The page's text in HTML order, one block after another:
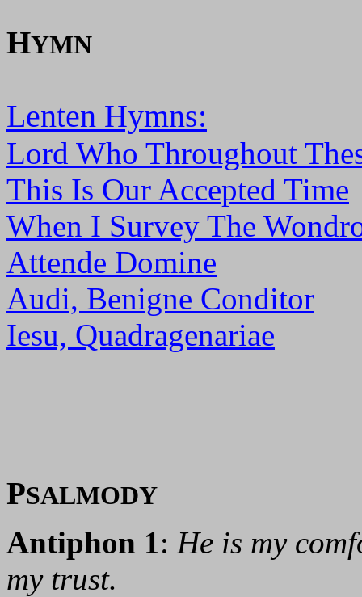
HYMN
Lenten Hymns:
Lord Who Throughout
This Is Our Accepted Time
When I Survey The
Attende Domine
Audi, Benigne Conditor
Iesu, Quadragenariae
PSALMODY
Antiphon 1: He is my
my trust.